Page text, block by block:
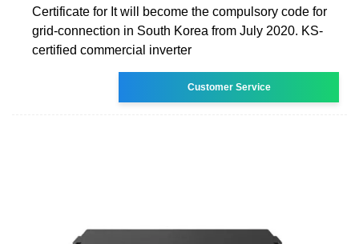
Certificate for It will become the compulsory code for
grid-connection in South Korea from July 2020. KS-
certified commercial inverter
Customer Service